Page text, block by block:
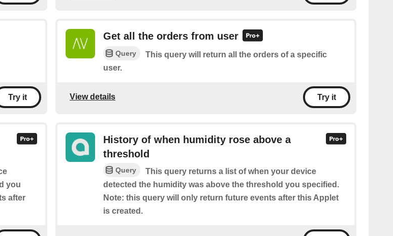
Try it
Get all the orders from user
Query
This query will return all the orders of a specific
user.
View details Try it
you
after
History of when humidity rose above a
threshold
Query
This query returns a list of when your device
detected the humidity was above the threshold you specified.
Note: this query will only return future events after this Applet
is created.